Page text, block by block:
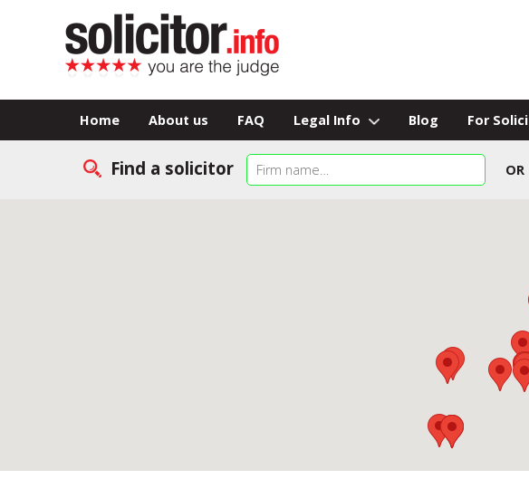
Home About us FAQ Legal Info Blog For
Find a solicitor OR